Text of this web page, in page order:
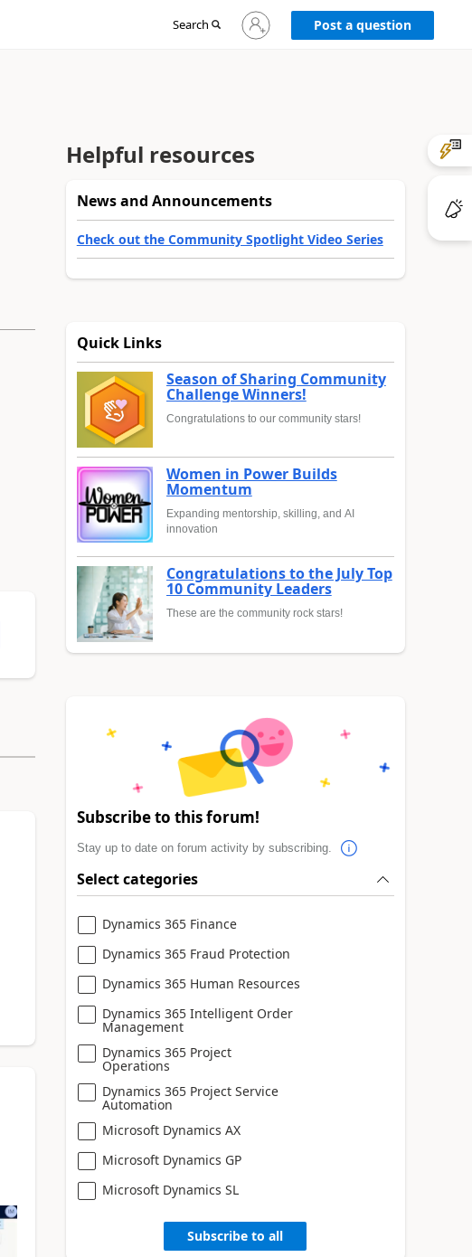
Search
Sign
in
Post a question
Helpful resources
News and Announcements
Check out the Community Spotlight Video Series
Quick Links
Season of Sharing Community
Challenge Winners!
Congratulations to our community stars!
Women in Power Builds
Momentum
Expanding mentorship, skilling, and AI
innovation
Congratulations to the July Top
10 Community Leaders
These are the community rock stars!
Subscribe to this forum!
Stay up to date on forum activity by subscribing.
Select categories
Dynamics 365 Finance
Dynamics 365 Fraud Protection
Dynamics 365 Human Resources
Dynamics 365 Intelligent Order
Management
Dynamics 365 Project
Operations
Dynamics 365 Project Service
Automation
Microsoft Dynamics AX
Microsoft Dynamics GP
Microsoft Dynamics SL
Subscribe to all